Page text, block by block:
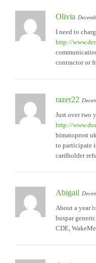
Olivia
I need to
http://
contractor or
razer22
Just over two
http://
bimatoprost
to participate
cardholder
Abigail
About a year
buspar
CDE,